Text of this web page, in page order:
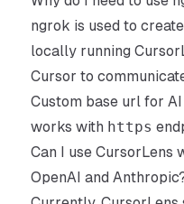
ngrok is used to
locally running
Cursor to
Custom base url for
works with https
Can I use CursorLens
OpenAI and